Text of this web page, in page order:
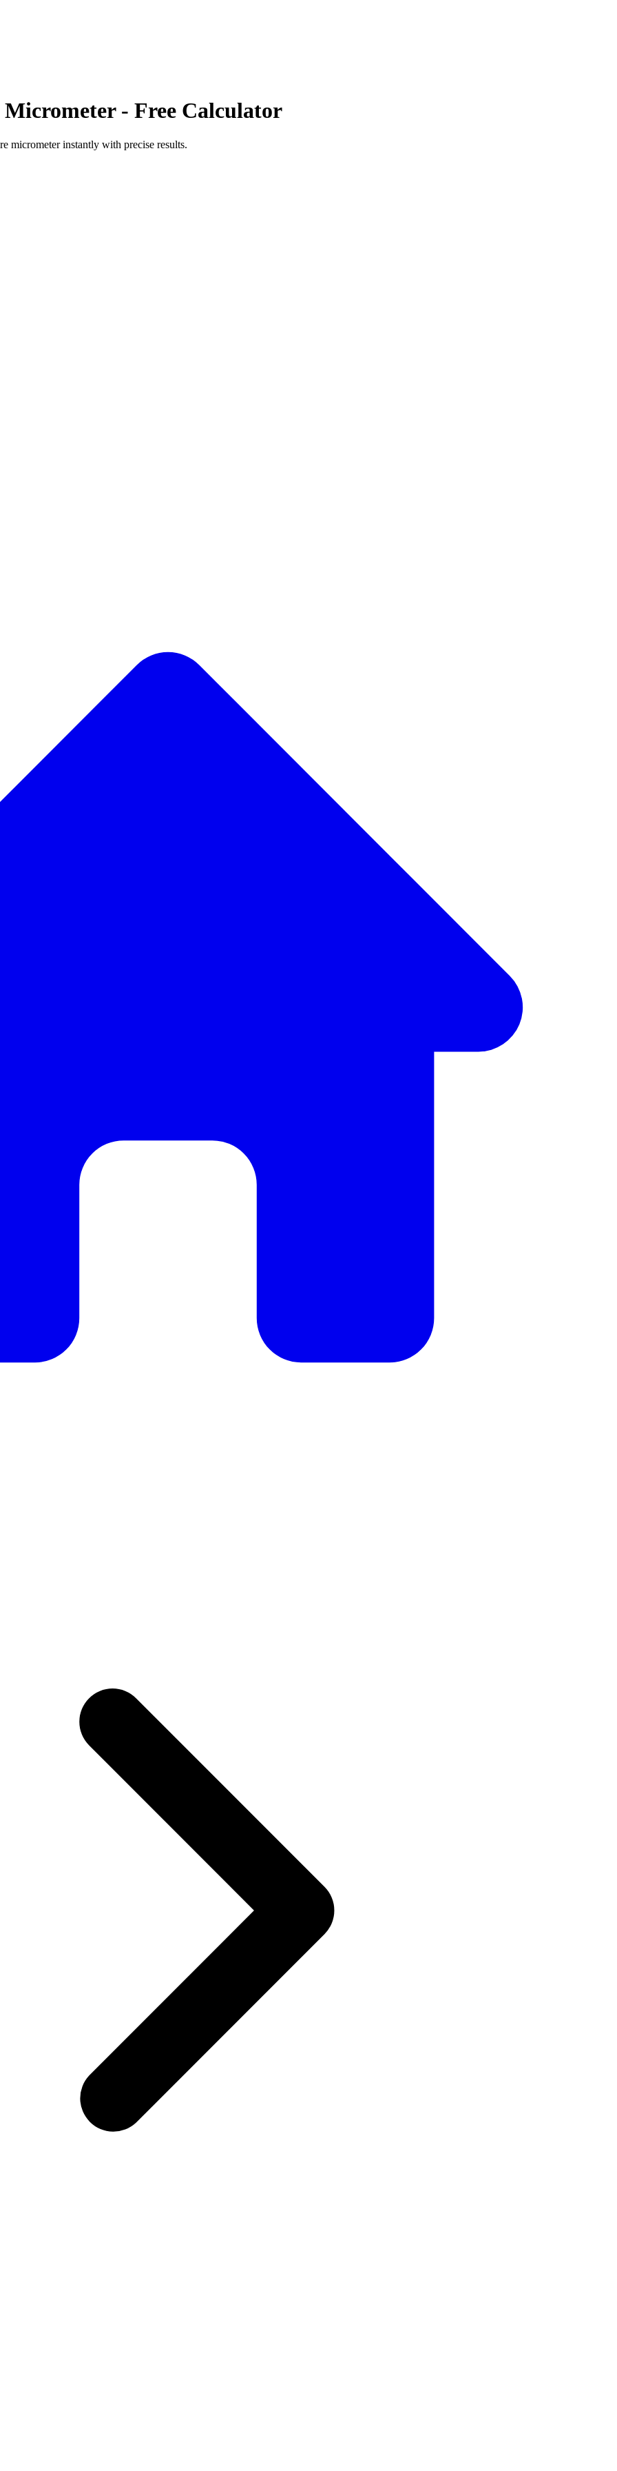
Micrometer- Free Calculator
micrometerinstantly with precise results.